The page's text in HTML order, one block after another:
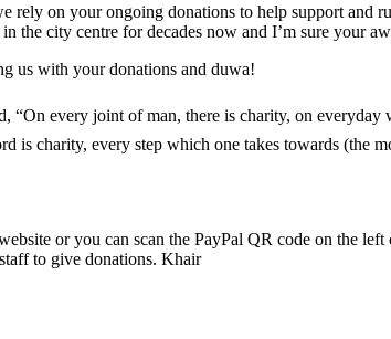
on your ongoing donations to help support and
city centre for decades now and I’m sure your
us with your donations and duwa!
is charity, every step which one takes towards (the
or you can scan the PayPal QR code on the
to give donations. Khair